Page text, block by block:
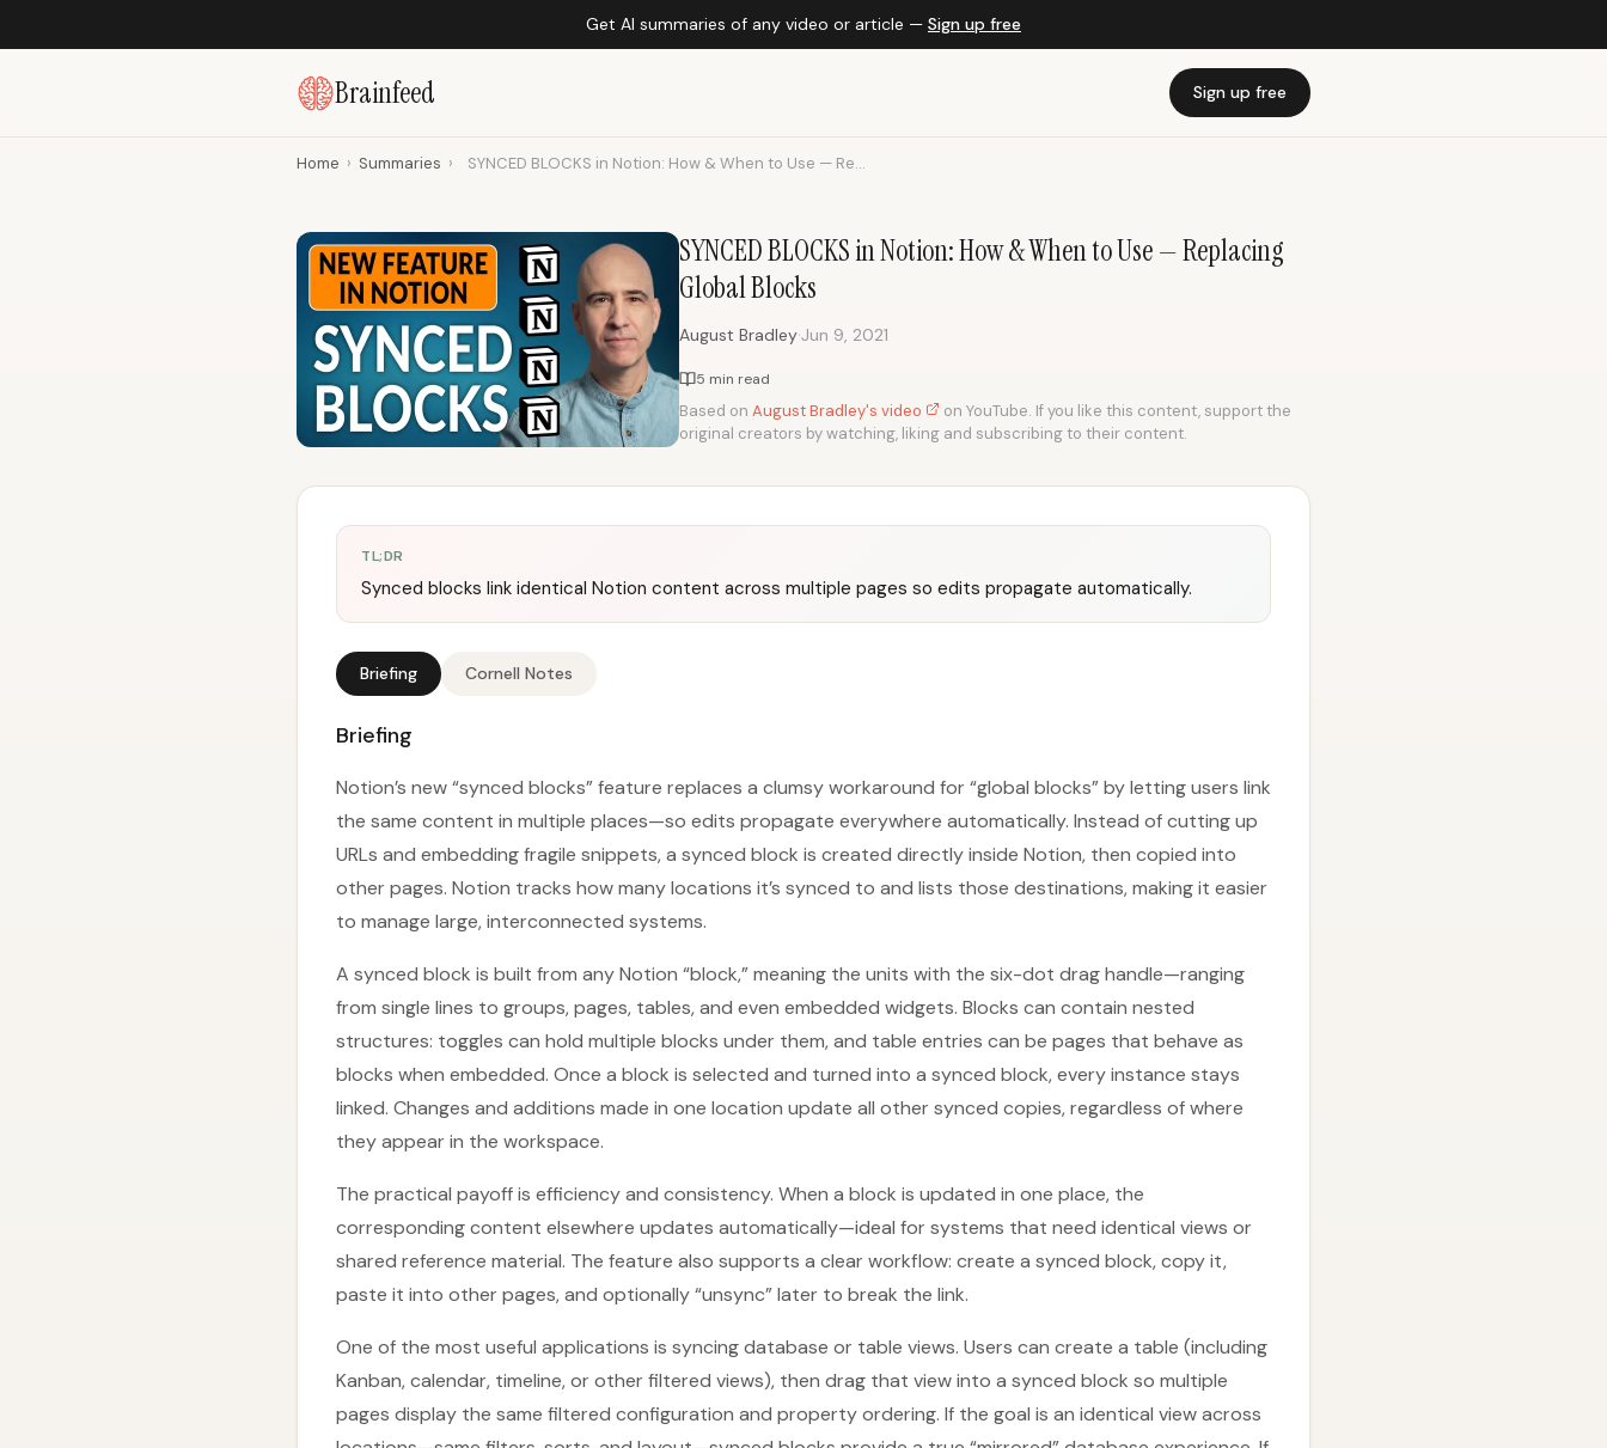
Get AI summaries of any video or article — Sign up free
Brainfeed Sign up free
Home › Summaries › SYNCED BLOCKS in Notion: How & When to Use — Re...
SYNCED BLOCKS in Notion: How & When to Use — Replacing
Global Blocks
August Bradley·Jun 9, 2021
5 min read
Based on August Bradley's video
on YouTube. If you like this content, support the
original creators by watching, liking and subscribing to their content.
TL;DR
Synced blocks link identical Notion content across multiple pages so edits propagate automatically.
Briefing Cornell Notes
Briefing
Notion’s new “synced blocks” feature replaces a clumsy workaround for “global blocks” by letting users link
the same content in multiple places—so edits propagate everywhere automatically. Instead of cutting up
URLs and embedding fragile snippets, a synced block is created directly inside Notion, then copied into
other pages. Notion tracks how many locations it’s synced to and lists those destinations, making it easier
to manage large, interconnected systems.
A synced block is built from any Notion “block,” meaning the units with the six-dot drag handle—ranging
from single lines to groups, pages, tables, and even embedded widgets. Blocks can contain nested
structures: toggles can hold multiple blocks under them, and table entries can be pages that behave as
blocks when embedded. Once a block is selected and turned into a synced block, every instance stays
linked. Changes and additions made in one location update all other synced copies, regardless of where
they appear in the workspace.
The practical payoff is efficiency and consistency. When a block is updated in one place, the
corresponding content elsewhere updates automatically—ideal for systems that need identical views or
shared reference material. The feature also supports a clear workflow: create a synced block, copy it,
paste it into other pages, and optionally “unsync” later to break the link.
One of the most useful applications is syncing database or table views. Users can create a table (including
Kanban, calendar, timeline, or other filtered views), then drag that view into a synced block so multiple
pages display the same filtered configuration and property ordering. If the goal is an identical view across